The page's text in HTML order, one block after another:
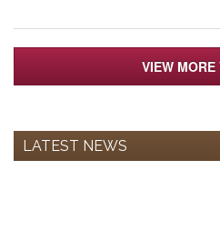
VIEW MORE
LATEST NEWS